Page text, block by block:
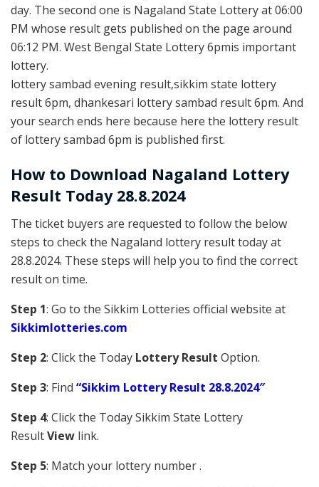
day. The second one is Nagaland State Lottery at 06:00
PM whose result gets published on the page around
06:12 PM. West Bengal State Lottery 6pmis important
lottery.
lottery sambad evening result,sikkim state lottery
result 6pm, dhankesari lottery sambad result 6pm. And
your search ends here because here the lottery result
of lottery sambad 6pm is published first.
How to Download Nagaland Lottery
Result Today 28.8.2024
The ticket buyers are requested to follow the below
steps to check the Nagaland lottery result today at
28.8.2024. These steps will help you to find the correct
result on time.
Step 1: Go to the Sikkim Lotteries official website at
Sikkimlotteries.com
Step 2: Click the Today Lottery Result Option.
Step 3: Find “Sikkim Lottery Result 28.8.2024″
Step 4: Click the Today Sikkim State Lottery
ResultView link.
Step 5: Match your lottery number .